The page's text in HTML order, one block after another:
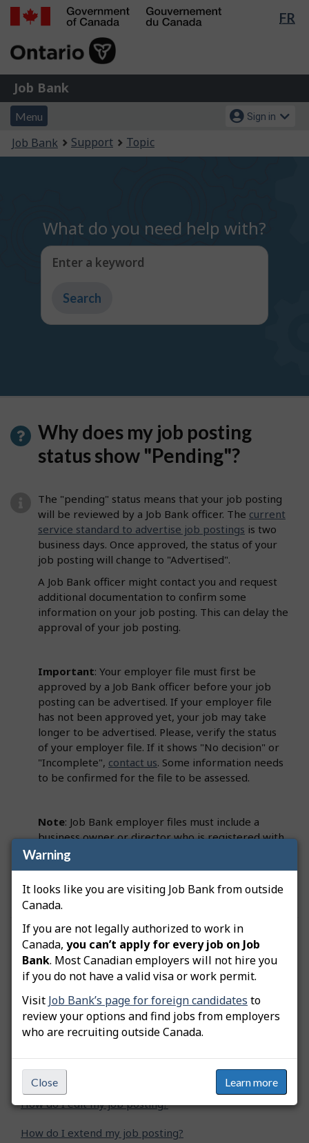
Warning
It looks like you are visiting Job Bank from outside
Canada.
If you are not legally authorized to work in
Canada, you can’t apply for every job on Job
Bank. Most Canadian employers will not hire you
if you do not have a valid visa or work permit.
Visit Job Bank’s page for foreign candidates to
review your options and find jobs from employers
who are recruiting outside Canada.
Close Learn more
Skip
Switch
FR
of
Gouvernement
du
Job
Bank
Job Bank
Menu
and
search
Menu
Account
menu
Sign in
You
are
Job Bank Support Topic
What do you need help with?
Enter a keyword
Type
get
Why does my job posting
status show "Pending"?
The "pending" status means that your job posting
will be reviewed by a Job Bank officer. The current
service standard to advertise job postings is two
business days. Once approved, the status of your
job posting will change to "Advertised".
A Job Bank officer might contact you and request
additional documentation to confirm some
information on your job posting. This can delay the
approval of your job posting.
Important: Your employer file must first be
approved by a Job Bank officer before your job
posting can be advertised. If your employer file
has not been approved yet, your job may take
longer to be advertised. Please, verify the status
of your employer file. If it shows "No decision" or
"Incomplete", contact us. Some information needs
to be confirmed for the file to be assessed.
Note: Job Bank employer files must include a
business owner or director who is registered with
the Canada Revenue Agency (CRA). This person
must be identified on the employer file as a
Primary Officer.
Was this answer helpful? Yes No
Still need help? Contact us
Related questions
How do I copy my job posting?
How do I edit my job posting?
How do I extend my job posting?